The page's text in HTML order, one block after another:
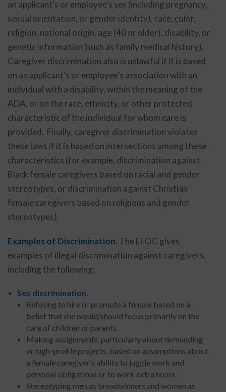
an applicant’s or employee’s sex (including pregnancy,
sexual orientation, or gender identity), race, color,
religion, national origin, age (40 or older), disability, or
genetic information (such as family medical history).
Caregiver discrimination also is unlawful if it is based
on an applicant’s or employee’s association with an
individual with a disability, within the meaning of the
ADA, or on the race, ethnicity, or other protected
characteristic of the individual for whom care is
provided. Finally, caregiver discrimination violates
these laws if it is based on intersections among these
characteristics (for example, discrimination against
Black female caregivers based on racial and gender
stereotypes, or discrimination against Christian
female caregivers based on religious and gender
stereotypes).
Examples of Discrimination. The EEOC gives
examples of illegal discrimination against caregivers,
including the following:
Sex discrimination.
Refusing to hire or promote a female based on a
belief that she would/should focus primarily on the
care of children or parents.
Making assignments, particularly about demanding
or high-profile projects, based on assumptions about
a female caregiver’s ability to juggle work and
personal obligations or to work extra hours.
Stereotyping men as breadwinners and women as